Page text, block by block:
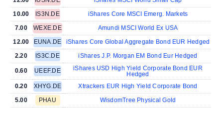
10.00
IS3N.DE
iShares Core MSCI Emerg. Markets
7.00
WEXE.DE
Amundi MSCI World Ex USA
12.00
EUNA.DE
iShares Core Global Aggregate Bond EUR Hedged
2.20
IS3C.DE iShares J.P. Morgan EM Bond Eur Hedged
0.60 UEEF.DE
iShares USD High Yield Corporate Bond EUR
Hedged
0.20
XHYG.DE
Xtrackers EUR High Yield Corporate Bond
5.00
PHAU WisdomTree Physical Gold